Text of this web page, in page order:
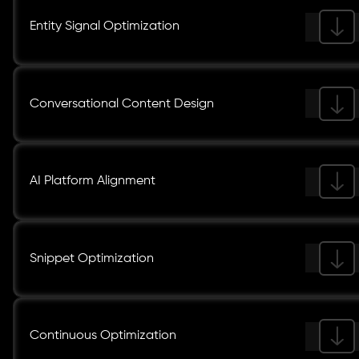
Entity Signal Optimization
Conversational Content Design
AI Platform Alignment
Snippet Optimization
Continuous Optimization